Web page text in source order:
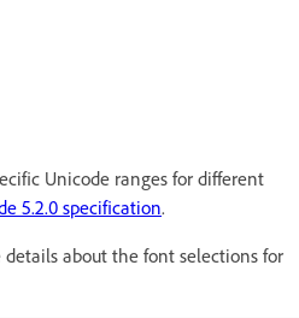
Unicode ranges for different
5.2.0 specification.
about the font selections for